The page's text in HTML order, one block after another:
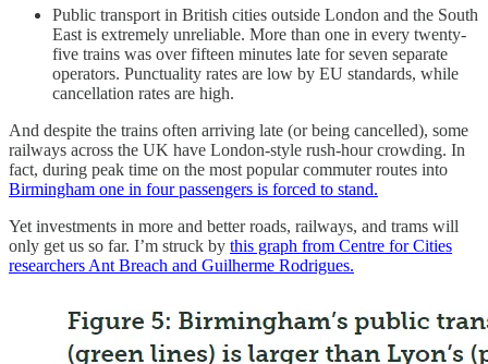
Public transport in British cities outside London and the South
East is extremely unreliable. More than one in every twenty-
five trains was over fifteen minutes late for seven separate
operators. Punctuality rates are low by EU standards, while
cancellation rates are high.
And despite the trains often arriving late (or being cancelled), some
railways across the UK have London-style rush-hour crowding. In
fact, during peak time on the most popular commuter routes into
Birmingham one in four passengers is forced to stand.
Yet investments in more and better roads, railways, and trams will
only get us so far. I’m struck by this graph from Centre for Cities
researchers Ant Breach and Guilherme Rodrigues.